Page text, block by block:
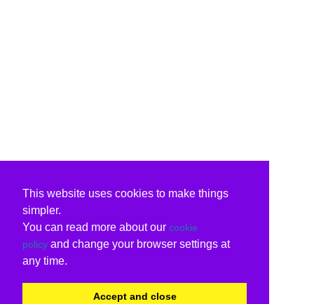
This website uses cookies to make things
simpler.
You can read more about our cookie
policy and change your browser settings at
any time.
Accept and close